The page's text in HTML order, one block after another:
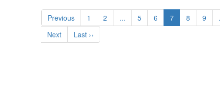
Previous 1 2 ... 5 6 7 8 9
Next
Last ››